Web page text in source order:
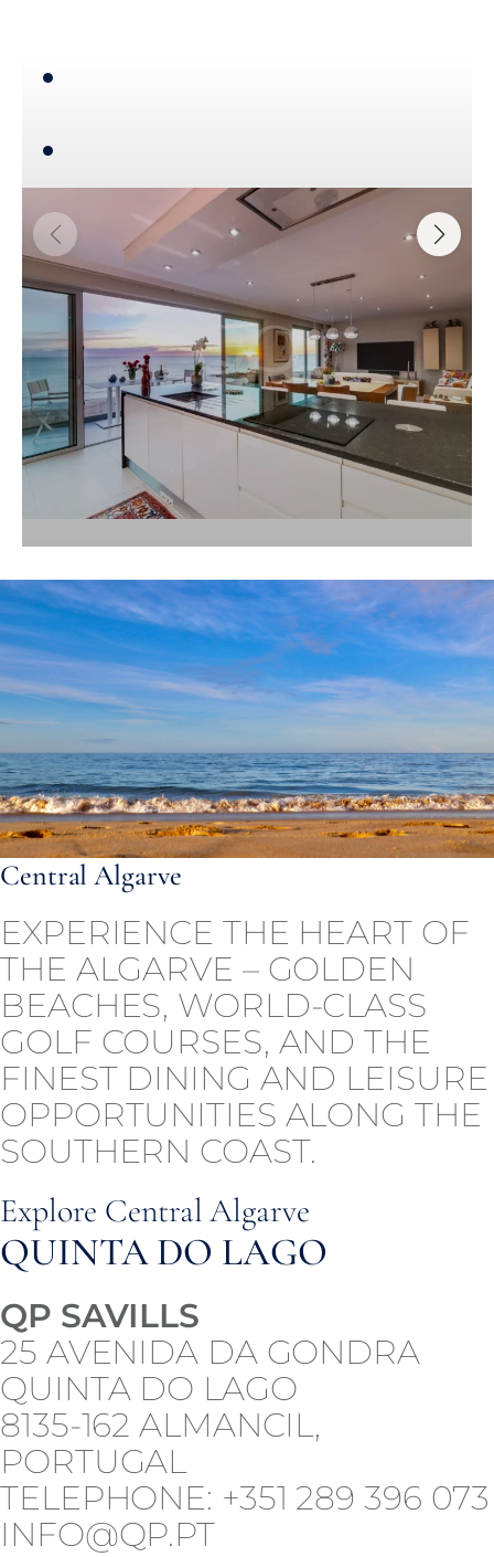
Central Algarve
EXPERIENCE THE HEART OF
THE ALGARVE – GOLDEN
BEACHES, WORLD-CLASS
GOLF COURSES, AND THE
FINEST DINING AND LEISURE
OPPORTUNITIES ALONG THE
SOUTHERN COAST.
Explore Central Algarve
QUINTA DO LAGO
QP SAVILLS
25 AVENIDA DA GONDRA
QUINTA DO LAGO
8135-162 ALMANCIL,
PORTUGAL
TELEPHONE: +351 289 396 073
INFO@QP.PT